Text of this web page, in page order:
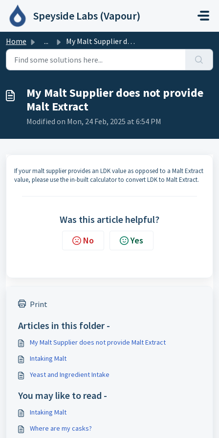
Skip to main content
Speyside Labs (Vapour)
Home ... My Malt Supplier does not provide Malt Extract
My Malt Supplier does not provide
Malt Extract
Modified on Mon, 24 Feb, 2025 at 6:54 PM
If your malt supplier provides an LDK value as opposed to a Malt Extract
value, please use the in-built calculator to convert LDK to Malt Extract.
Was this article helpful?
No Yes
Print
Articles in this folder -
My Malt Supplier does not provide Malt Extract
Intaking Malt
Yeast and Ingredient Intake
You may like to read -
Intaking Malt
Where are my casks?